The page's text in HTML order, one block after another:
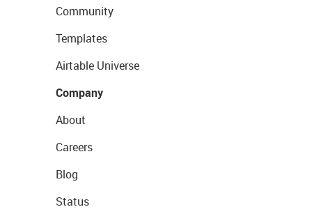
Community
Templates
Airtable Universe
Company
About
Careers
Blog
Status